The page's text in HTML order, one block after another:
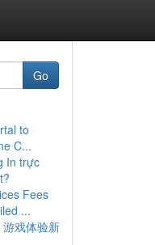
Go
to
C...
In trực
Fees
...
戏体验新